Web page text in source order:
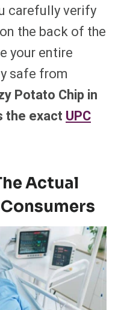
carefully verify
the back of the
your entire
safe from
Potato Chip in
the exact UPC
Actual